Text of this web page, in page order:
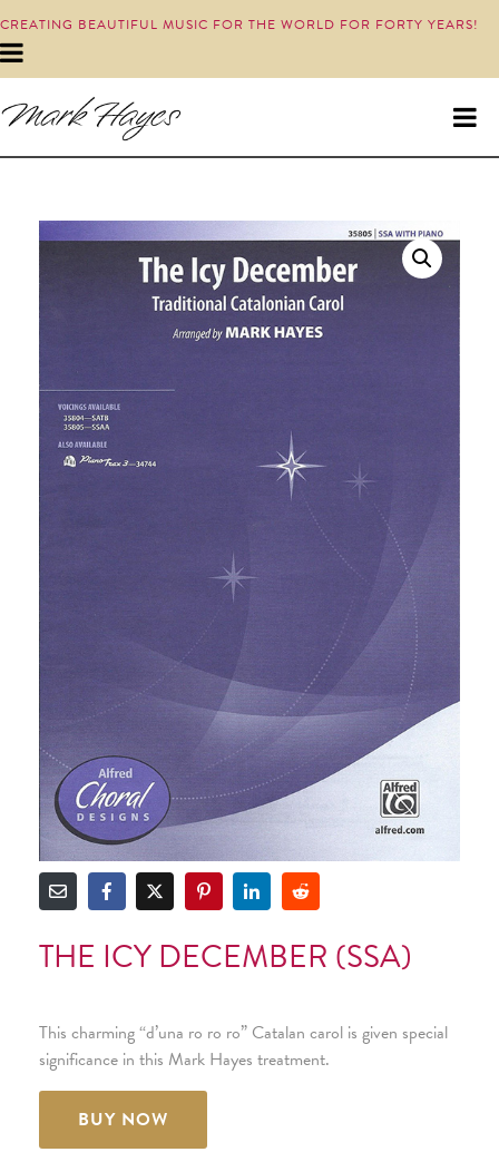
CREATING BEAUTIFUL MUSIC FOR THE WORLD FOR FORTY YEARS!
THE ICY DECEMBER (SSA)
This charming “d’una ro ro ro” Catalan carol is given special
significance in this Mark Hayes treatment.
BUY NOW